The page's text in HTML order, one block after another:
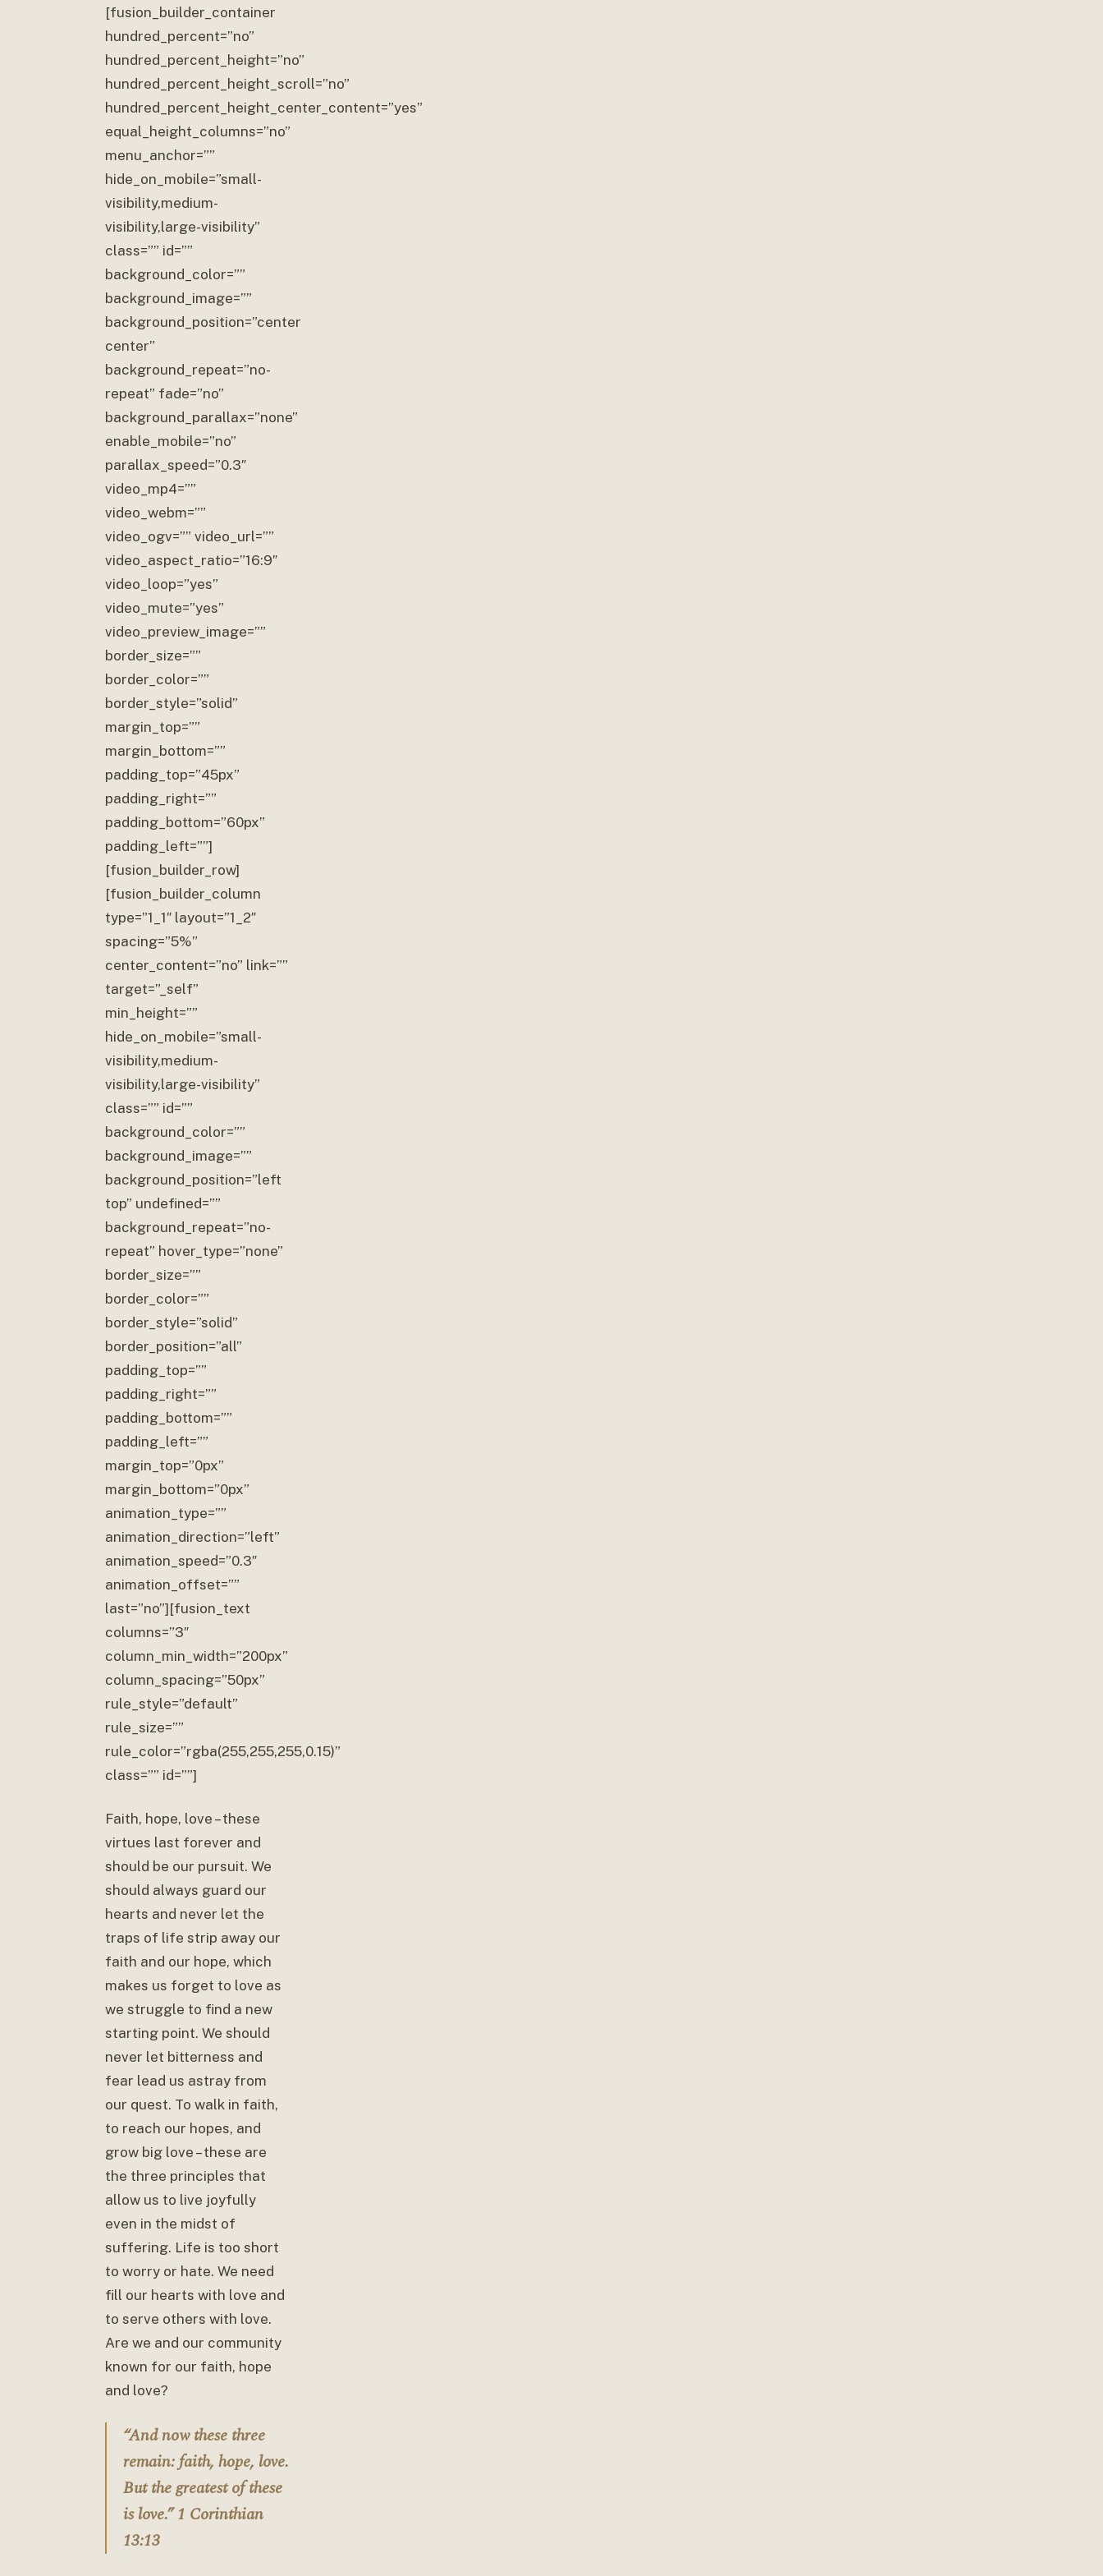
[fusion_builder_container
hundred_percent=”no”
hundred_percent_height=”no”
hundred_percent_height_scroll=”no”
hundred_percent_height_center_content=”yes”
equal_height_columns=”no”
menu_anchor=””
hide_on_mobile=”small-
visibility,medium-
visibility,large-visibility”
class=”” id=””
background_color=””
background_image=””
background_position=”center
center”
background_repeat=”no-
repeat” fade=”no”
background_parallax=”none”
enable_mobile=”no”
parallax_speed=”0.3″
video_mp4=””
video_webm=””
video_ogv=”” video_url=””
video_aspect_ratio=”16:9″
video_loop=”yes”
video_mute=”yes”
video_preview_image=””
border_size=””
border_color=””
border_style=”solid”
margin_top=””
margin_bottom=””
padding_top=”45px”
padding_right=””
padding_bottom=”60px”
padding_left=””]
[fusion_builder_row]
[fusion_builder_column
type=”1_1″ layout=”1_2″
spacing=”5%”
center_content=”no” link=””
target=”_self”
min_height=””
hide_on_mobile=”small-
visibility,medium-
visibility,large-visibility”
class=”” id=””
background_color=””
background_image=””
background_position=”left
top” undefined=””
background_repeat=”no-
repeat” hover_type=”none”
border_size=””
border_color=””
border_style=”solid”
border_position=”all”
padding_top=””
padding_right=””
padding_bottom=””
padding_left=””
margin_top=”0px”
margin_bottom=”0px”
animation_type=””
animation_direction=”left”
animation_speed=”0.3″
animation_offset=””
last=”no”][fusion_text
columns=”3″
column_min_width=”200px”
column_spacing=”50px”
rule_style=”default”
rule_size=””
rule_color=”rgba(255,255,255,0.15)”
class=”” id=””]
Faith, hope, love – these
virtues last forever and
should be our pursuit. We
should always guard our
hearts and never let the
traps of life strip away our
faith and our hope, which
makes us forget to love as
we struggle to find a new
starting point. We should
never let bitterness and
fear lead us astray from
our quest. To walk in faith,
to reach our hopes, and
grow big love – these are
the three principles that
allow us to live joyfully
even in the midst of
suffering. Life is too short
to worry or hate. We need
fill our hearts with love and
to serve others with love.
Are we and our community
known for our faith, hope
and love?
“And now these three
remain: faith, hope, love.
But the greatest of these
is love.” 1 Corinthian
13:13